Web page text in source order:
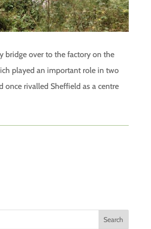
bridge over to the factory on the
played an important role in two
once rivalled Sheffield as a centre
Search